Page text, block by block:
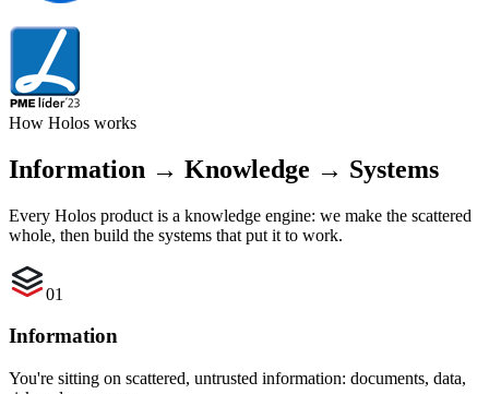
How Holos works
Information → Knowledge → Systems
Every Holos product is a knowledge engine: we make the scattered
whole, then build the systems that put it to work.
01
Information
You're sitting on scattered, untrusted information: documents, data,